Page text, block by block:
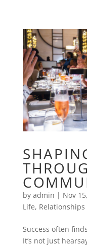
by admin | Nov
Life, Relationships
Success often
It’s not just